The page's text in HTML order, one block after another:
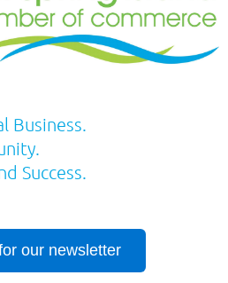
Business.
Success.
our newsletter